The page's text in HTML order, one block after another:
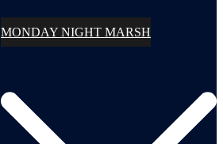
MONDAY NIGHT MARSH